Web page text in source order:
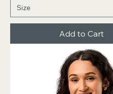
Add to Cart